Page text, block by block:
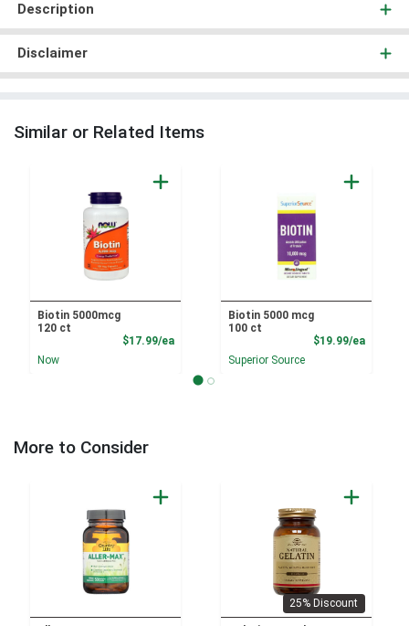
Description
Disclaimer
Similar or Related Items
Biotin 5000mcg
120 ct
$17.99/eaProduct Price
Now
Biotin 5000 mcg
100 ct
$19.99/ea
Superior Source
More to Consider
25% Discount